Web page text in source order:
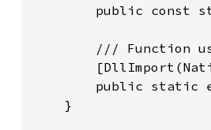
public const
/// Function
public static
    }